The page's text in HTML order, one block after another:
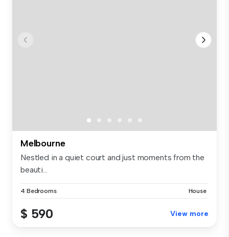
Melbourne
Nestled in a quiet court and just moments from the
beauti...
4 Bedrooms House
$ 590 View more